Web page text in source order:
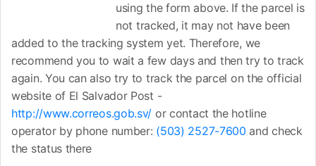
using the form above. If the parcel is
not tracked, it may not have been
added to the tracking system yet. Therefore, we
recommend you to wait a few days and then try to track
again. You can also try to track the parcel on the official
website of El Salvador Post -
http://www.correos.gob.sv/ or contact the hotline
operator by phone number: (503) 2527-7600 and check
the status there